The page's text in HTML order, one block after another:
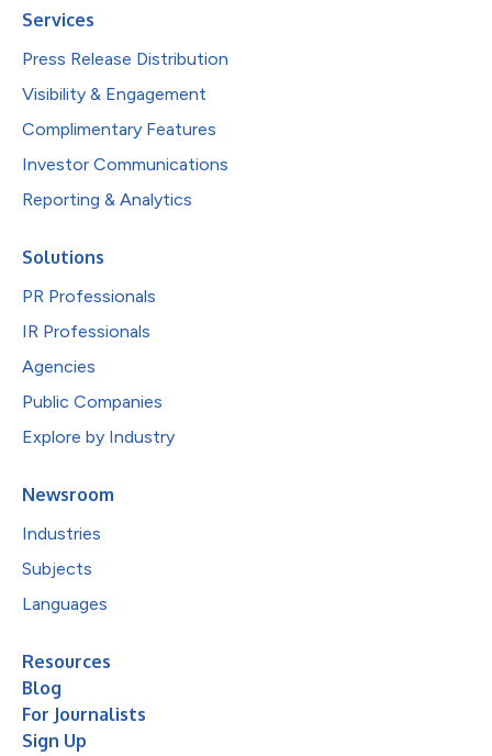
Services
Press Release Distribution
Visibility & Engagement
Complimentary Features
Investor Communications
Reporting & Analytics
Solutions
PR Professionals
IR Professionals
Agencies
Public Companies
Explore by Industry
Newsroom
Industries
Subjects
Languages
Resources
Blog
For Journalists
Sign Up